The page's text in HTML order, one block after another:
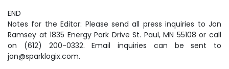
END
Notes for the Editor: Please send all press inquiries to Jon
Ramsey at 1835 Energy Park Drive St. Paul, MN 55108 or call
on (612) 200-0332. Email inquiries can be sent to
jon@sparklogix.com.